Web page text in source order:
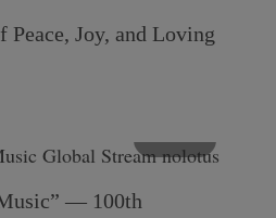
Peace, Joy, and Loving
— 100th